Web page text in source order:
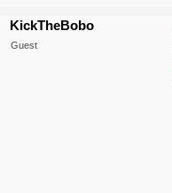
KickTheBobo
Guest